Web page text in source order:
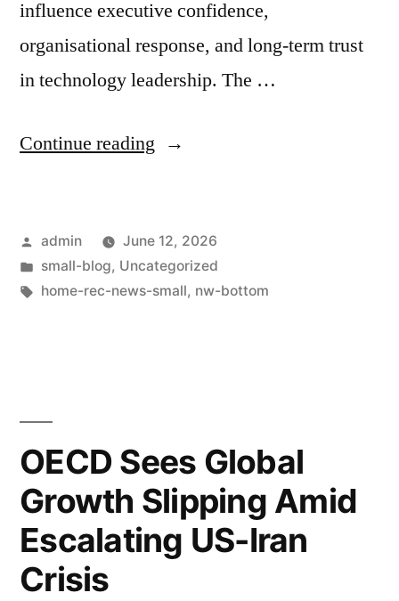
influence executive confidence,
organisational response, and long-term trust
in technology leadership. The …
Continue reading
admin
June 12, 2026
small-blog, Uncategorized
home-rec-news-small, nw-bottom
OECD Sees Global
Growth Slipping Amid
Escalating US-Iran
Crisis